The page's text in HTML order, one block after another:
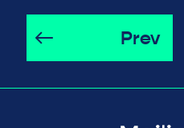
Prev